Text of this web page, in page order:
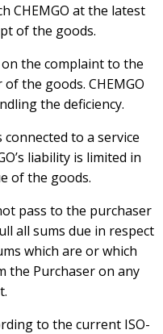
CHEMGO at the latest
of the goods.
on the complaint to the
the goods. CHEMGO
the deficiency.
to a service
liability is limited in
of the goods.
pass to the purchaser
all sums due in respect
which are or which
the Purchaser on any
to the current ISO-